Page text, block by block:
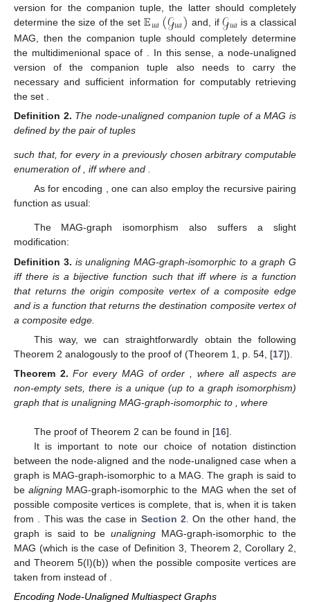
version for the companion tuple, the latter should completely
determine the size of the set 𝔼𝑢𝑎(𝒢𝑢𝑎) and, if𝒢𝑢𝑎 is a classical
MAG, then the companion tuple should completely determine
the multidimenional space of𝒢𝑢𝑎. In this sense, a node-
unaligned version of the companion tuple also needs to carry
the necessary and sufficient information for computably
retrieving the set 𝕍 (𝒢)
Definition 2. The node-unaligned companion tuple𝜏𝑢𝑎of a
MAG𝒢𝑢𝑎is defined by the pair of tuples
𝜏𝑢𝑎(𝒢𝑢𝑎):=((|𝒜(𝒢𝑢𝑎)[1]|,⋯,|𝒜(𝒢𝑢𝑎)[𝑝]|),(𝑚1,⋯,𝑚|𝕍(𝒢 )|))
such that, for every𝐯𝑖∈𝕍(𝒢𝑢𝑎)in a previously chosen
arbitrary computable enumeration of
𝑚𝑖=1,where𝑚𝑖∈ {0,1}and1 𝑖≤ 𝕍(𝒢𝑢𝑎)
As for encoding
pairing function 〈·,·〉as usual:
〈𝜏𝑢𝑎(𝒢𝑢𝑎)〉:=〈〈|𝒜(𝒢𝑢𝑎)[1]|,⋯,|𝒜(𝒢𝑢𝑎)[𝑝]|〉,〈𝑚1,⋯,𝑚|𝕍(𝒢𝑢𝑎)|〉〉
The MAG-graph isomorphism also suffers a slight
modification:
Definition 3. 𝒢𝑢𝑎is unaligning MAG-graph-isomorphic to a
graph G iff there is a bijective function
𝑓:𝕍𝑢𝑎(𝒢𝑢𝑎)→𝑉(𝐺)
such that𝑒∈ℰ𝑢𝑎(𝒢𝑢𝑎)⊆𝔼𝑢𝑎(𝒢𝑢𝑎)iff
(𝑓(𝜋𝑜(𝑒)),𝑓(𝜋𝑑(𝑒)))∈𝐸(𝐺),where𝜋𝑜is a function that
is a function that returns the destination composite vertex of a
composite edge.
This way, we can straightforwardly obtain the following
Theorem 2 analogously to the proof of (Theorem 1, p. 54, [17 ]).
Theorem
For every MAG 𝒢𝑢𝑎 of order 𝑝>0 , where all
aspects are non-empty sets, there is a unique (up to a graph
isomorphism) graph 𝐺𝑢𝑎
𝒢𝑢𝑎 =(𝑉,𝐸)that is unaligning MAG-
graph-isomorphic to𝒢𝑢𝑎 , where
|𝑉(𝐺𝑢𝒢